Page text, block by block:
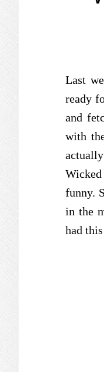
Last
ready
and
with
funny.
in the
had